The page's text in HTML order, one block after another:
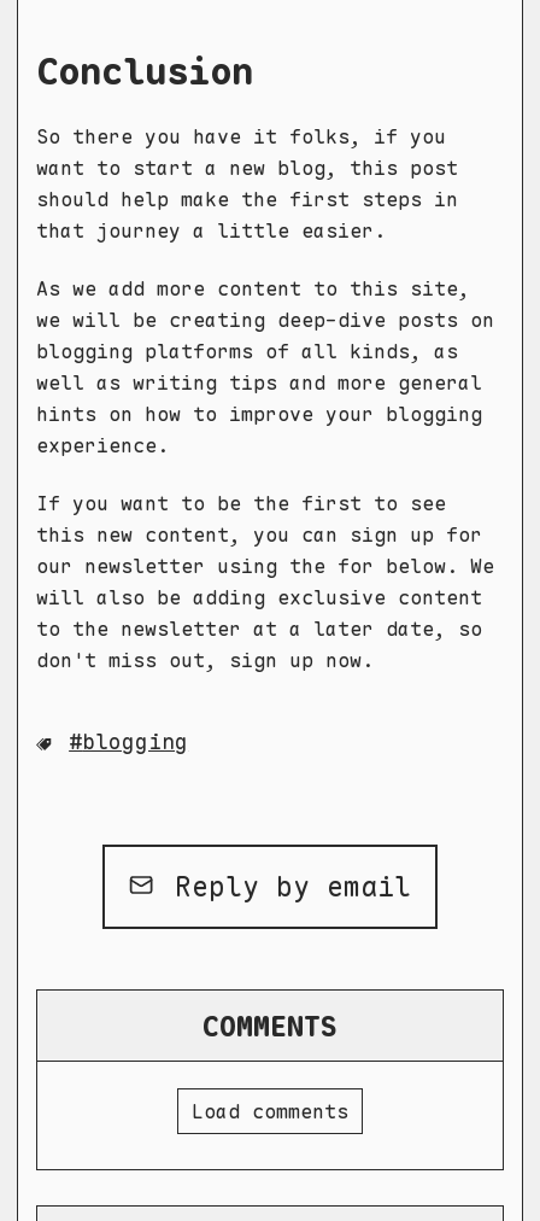
Conclusion
So there you have it folks, if you
want to start a new blog, this post
should help make the first steps in
that journey a little easier.
As we add more content to this site,
we will be creating deep-dive posts on
blogging platforms of all kinds, as
well as writing tips and more general
hints on how to improve your blogging
experience.
If you want to be the first to see
this new content, you can sign up for
our newsletter using the for below. We
will also be adding exclusive content
to the newsletter at a later date, so
don't miss out, sign up now.
blogging
Reply by email
COMMENTS
Load comments